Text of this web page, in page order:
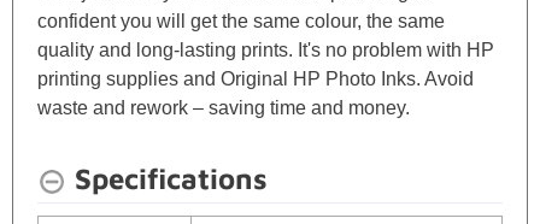
confident you will get the same colour, the same
quality and long-lasting prints. It's no problem with HP
printing supplies and Original HP Photo Inks. Avoid
waste and rework – saving time and money.
Specifications